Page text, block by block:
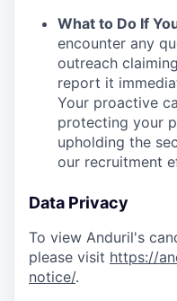
What to Do If
encounter any
outreach
report it
Your proactive
protecting your
upholding the
our recruitment
Data Privacy
To view Anduril's
please visit https://
notice/.